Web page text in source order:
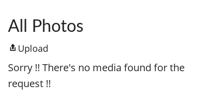
All Photos
Upload
Sorry !! There's no media found for the
request !!